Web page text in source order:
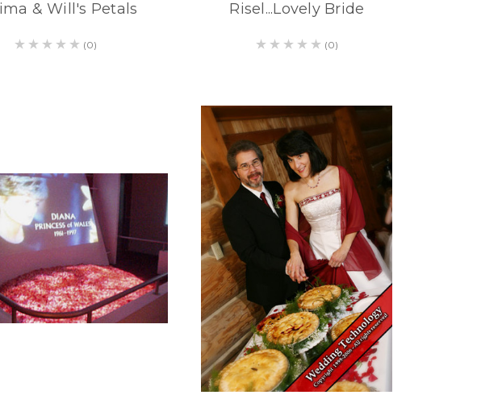
& Will's Petals
(0)
Risel...Lovely Bride
(0)